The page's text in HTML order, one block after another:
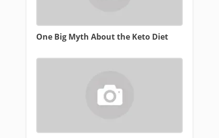
One Big Myth About the Keto Diet